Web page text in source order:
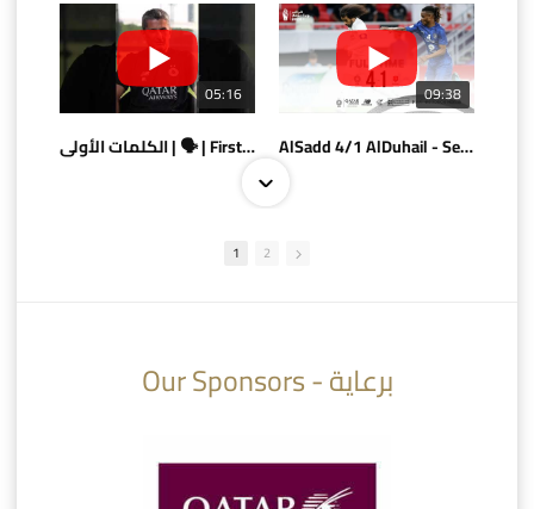
05:16
الكلمات الأولى | 🗣 | First words
09:38
AlSadd 4/1 AlDuhail - Semi-finals Amir Cup 2026 #السد/ الدحيل
AlSadd 6/4 Alshamal - Quarter-finals Amir Cup 2026 #السد/ الشمال
1 2
Our Sponsors - برعاية